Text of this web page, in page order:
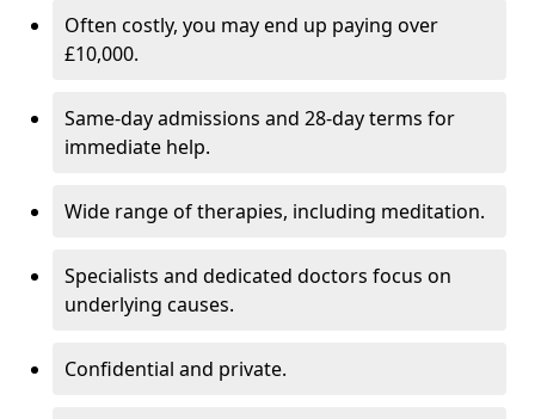
Often costly, you may end up paying over
£10,000.
Same-day admissions and 28-day terms for
immediate help.
Wide range of therapies, including meditation.
Specialists and dedicated doctors focus on
underlying causes.
Confidential and private.